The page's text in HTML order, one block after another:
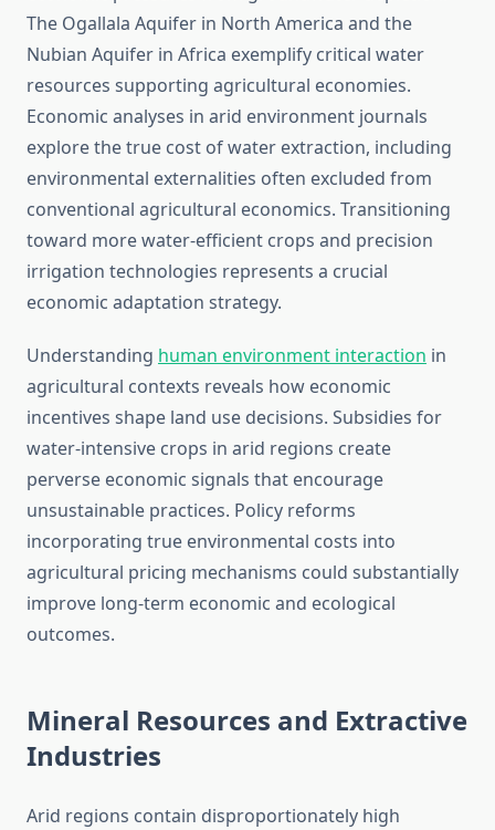
The Ogallala Aquifer in North America and the
Nubian Aquifer in Africa exemplify critical water
resources supporting agricultural economies.
Economic analyses in arid environment journals
explore the true cost of water extraction, including
environmental externalities often excluded from
conventional agricultural economics. Transitioning
toward more water-efficient crops and precision
irrigation technologies represents a crucial
economic adaptation strategy.
Understanding human environment interaction in
agricultural contexts reveals how economic
incentives shape land use decisions. Subsidies for
water-intensive crops in arid regions create
perverse economic signals that encourage
unsustainable practices. Policy reforms
incorporating true environmental costs into
agricultural pricing mechanisms could substantially
improve long-term economic and ecological
outcomes.
Mineral Resources and Extractive
Industries
Arid regions contain disproportionately high